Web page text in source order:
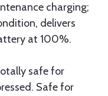
charging;
delivers
at 100%.
safe for
Safe for